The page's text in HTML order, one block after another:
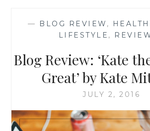
— BLOG REVIEW ,
LIFESTYLE ,
Blog Review: ‘Kate
Great’ by Kate
JULY 2, 2016